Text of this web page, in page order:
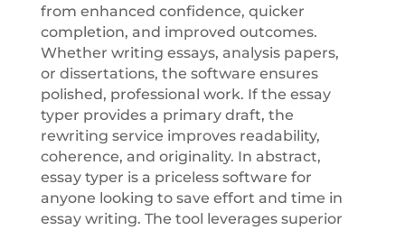
from enhanced confidence, quicker
completion, and improved outcomes.
Whether writing essays, analysis papers,
or dissertations, the software ensures
polished, professional work. If the essay
typer provides a primary draft, the
rewriting service improves readability,
coherence, and originality. In abstract,
essay typer is a priceless software for
anyone looking to save effort and time in
essay writing. The tool leverages superior